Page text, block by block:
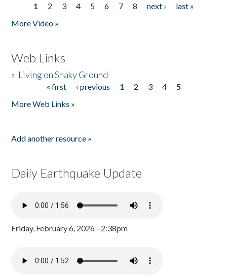
Pages
1 2 3 4 5 6 7 8 next ›
last »
More Video »
Web Links
» Living on Shaky Ground
« first ‹ previous 1 2 3 4
5
More Web Links »
Add another resource »
Daily Earthquake Update
Friday, February 6, 2026 - 2:38pm